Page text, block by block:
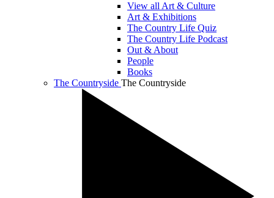
View all Art & Culture
Art & Exhibitions
The Country Life Quiz
The Country Life Podcast
Out & About
People
Books
The Countryside The Countryside